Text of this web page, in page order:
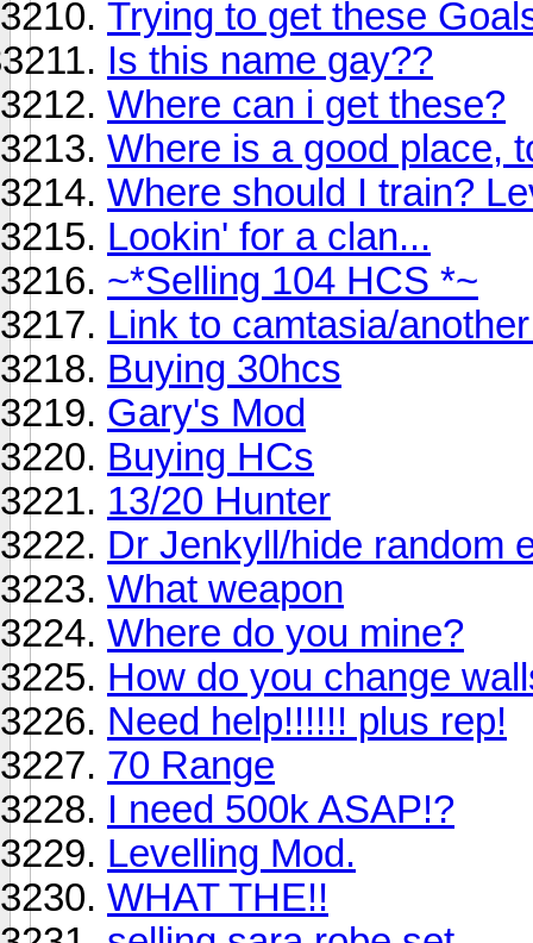
Trying to get these
Is this name gay??
Where can i get these?
Where is a good place,
Where should I train?
Lookin' for a clan...
~*Selling 104 HCS *~
Link to camtasia/
Buying 30hcs
Gary's Mod
Buying HCs
13/20 Hunter
Dr Jenkyll/hide random
What weapon
Where do you mine?
How do you change
Need help!!!!!! plus rep!
70 Range
I need 500k ASAP!?
Levelling Mod.
WHAT THE!!